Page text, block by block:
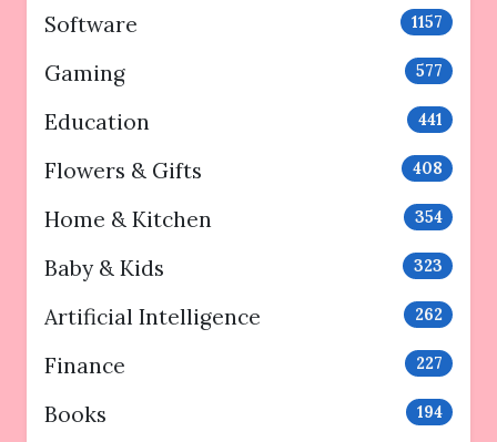
Software 1157
Gaming 577
Education 441
Flowers & Gifts 408
Home & Kitchen 354
Baby & Kids 323
Artificial Intelligence 262
Finance 227
Books 194